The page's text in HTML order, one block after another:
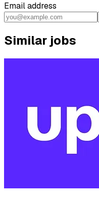
Email address
Similar jobs